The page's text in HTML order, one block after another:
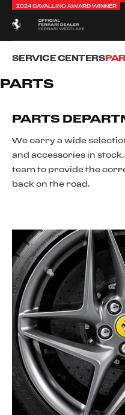
2024 CAVALLINO AWARD WINNER
SERVICE CENTERS
PARTS
PARTS
We carry a wide
and accessories in
team to provide the
back on the road.